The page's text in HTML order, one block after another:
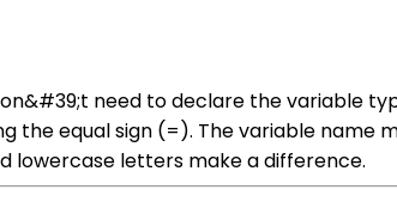
need to declare the variable
the equal sign (=). The variable
lowercase letters make a difference.